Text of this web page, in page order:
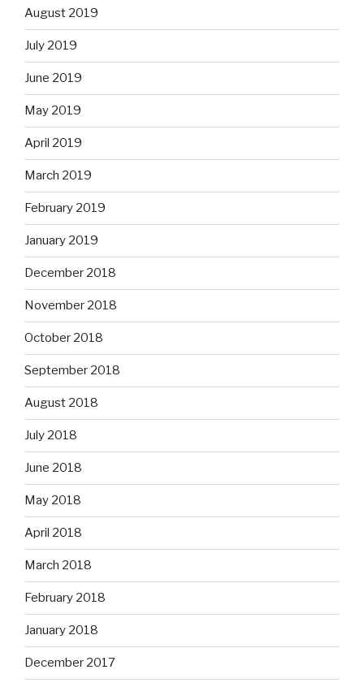
August 2019
July 2019
June 2019
May 2019
April 2019
March 2019
February 2019
January 2019
December 2018
November 2018
October 2018
September 2018
August 2018
July 2018
June 2018
May 2018
April 2018
March 2018
February 2018
January 2018
December 2017